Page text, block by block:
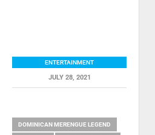
ENTERTAINMENT
JULY 28, 2021
DOMINICAN MERENGUE LEGEND